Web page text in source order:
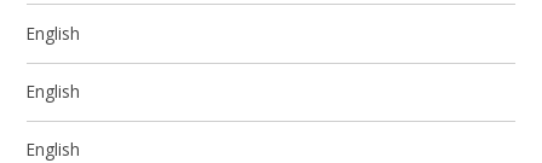
English
English
English